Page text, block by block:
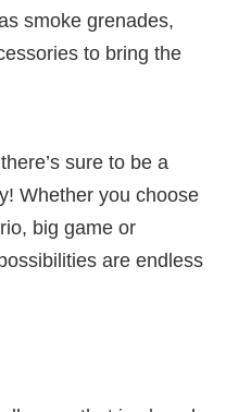
smoke grenades,
to bring the
sure to be a
Whether you choose
big game or
are endless